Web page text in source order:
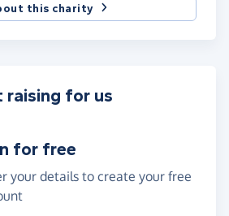
this charity
for us
for free
your details to create your free